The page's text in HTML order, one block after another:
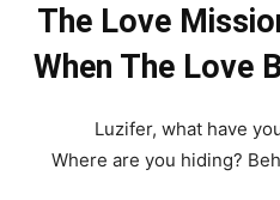
The Love
When The Love
Luzifer, what have
Where are you hiding?